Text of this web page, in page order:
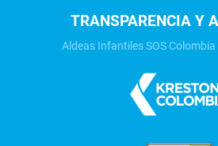
TRANSPARENCIA Y
Aldeas Infantiles SOS